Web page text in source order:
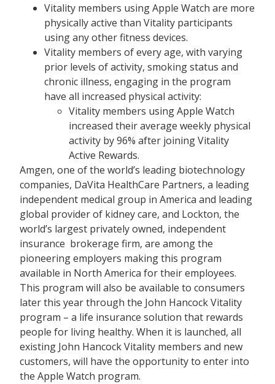
Vitality members using Apple Watch are more
physically active than Vitality participants
using any other fitness devices.
Vitality members of every age, with varying
prior levels of activity, smoking status and
chronic illness, engaging in the program
have all increased physical activity:
Vitality members using Apple Watch
increased their average weekly physical
activity by 96% after joining Vitality
Active Rewards.
Amgen, one of the world’s leading biotechnology
companies, DaVita HealthCare Partners, a leading
independent medical group in America and leading
global provider of kidney care, and Lockton, the
world’s largest privately owned, independent
insurance brokerage firm, are among the
pioneering employers making this program
available in North America for their employees.
This program will also be available to consumers
later this year through the John Hancock Vitality
program – a life insurance solution that rewards
people for living healthy. When it is launched, all
existing John Hancock Vitality members and new
customers, will have the opportunity to enter into
the Apple Watch program.